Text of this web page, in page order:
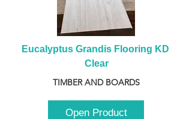
Eucalyptus Grandis Flooring KD
Clear
TIMBER AND BOARDS
Open Product